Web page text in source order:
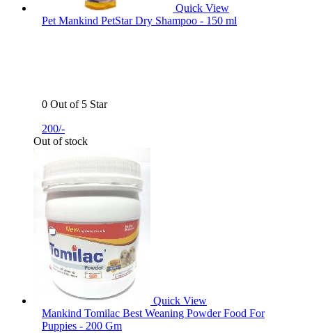
Quick View
Pet Mankind PetStar Dry Shampoo - 150 ml
0 Out of 5 Star
200/-
Out of stock
Quick View
Mankind Tomilac Best Weaning Powder Food For
Puppies - 200 Gm